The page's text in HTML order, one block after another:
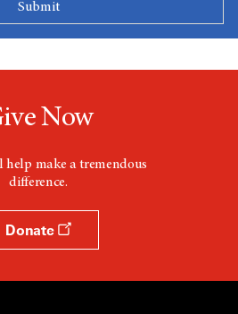
Now
make a tremendous
difference.
Donate